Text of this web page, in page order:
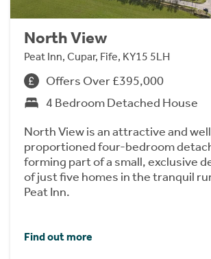
North View
Peat Inn, Cupar, Fife, KY15 5LH
Offers Over £395,000
4 Bedroom Detached House
North View is an attractive and
proportioned four-bedroom
forming part of a small, exclusive
of just five homes in the tranquil
Peat Inn.
Find out more